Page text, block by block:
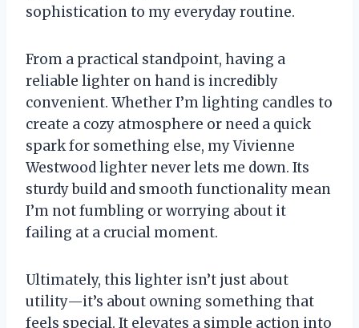
sophistication to my everyday routine.
From a practical standpoint, having a
reliable lighter on hand is incredibly
convenient. Whether I’m lighting candles to
create a cozy atmosphere or need a quick
spark for something else, my Vivienne
Westwood lighter never lets me down. Its
sturdy build and smooth functionality mean
I’m not fumbling or worrying about it
failing at a crucial moment.
Ultimately, this lighter isn’t just about
utility—it’s about owning something that
feels special. It elevates a simple action into